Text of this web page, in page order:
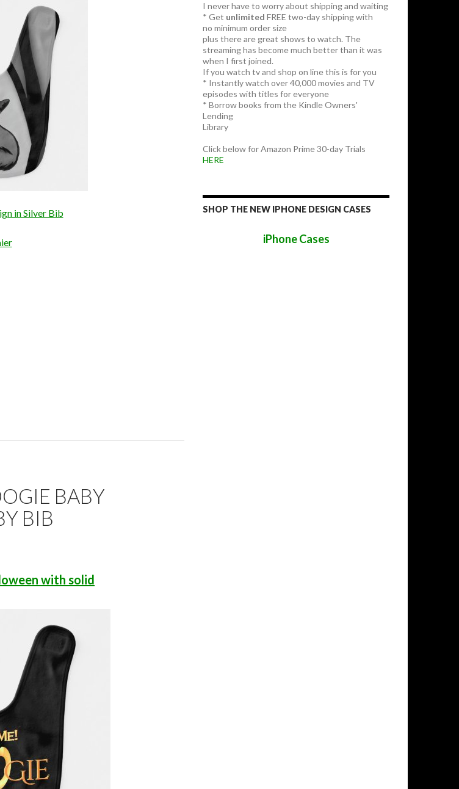
in Silver Bib
BABY
BIB
with solid
I never have to worry about shipping and waiting
* Get unlimited FREE two-day shipping with
no minimum order size
plus there are great shows to watch. The
streaming has become much better than it was
when I first joined.
If you watch tv and shop on line this is for you
* Instantly watch over 40,000 movies and TV
episodes with titles for everyone
* Borrow books from the Kindle Owners'
Lending
Library
Click below for Amazon Prime 30-day Trials
HERE
SHOP THE NEW IPHONE DESIGN CASES
iPhone Cases